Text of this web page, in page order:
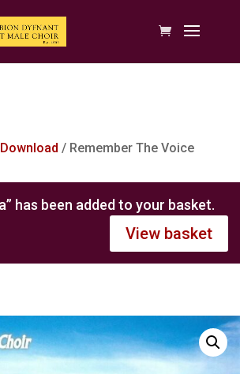
/ Remember The Voice
has been added to your basket.
View basket